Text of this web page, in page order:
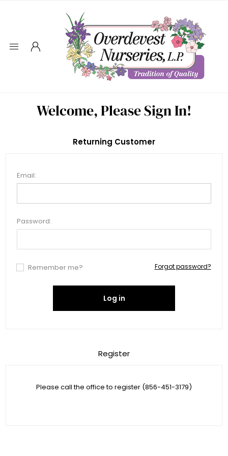
Welcome, Please Sign In!
Register
Please call the office to register (856-451-3179)
Returning Customer
Email:
Password:
Remember me? Forgot password?
Log in